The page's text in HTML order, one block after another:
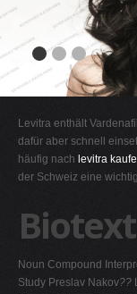
E
F
H
I
K
M
Levitra enthält
dafür aber schnell
häufig nach levitra
der Schweiz eine
Noun Compound
Study Preslav Nakov??